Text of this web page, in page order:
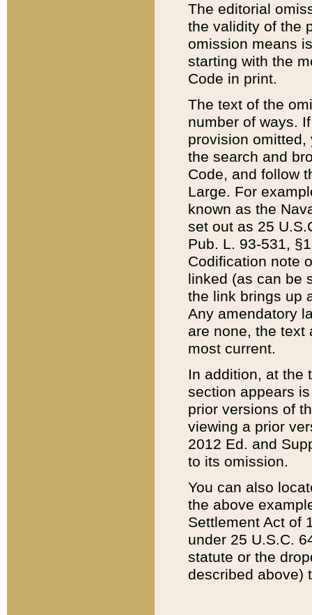
The editorial
the validity of the
omission means
starting with the
Code in print.
The text of the
number of ways.
provision
the search and
Code, and follow
Large. For
known as the
set out as 25
Pub. L. 93-531,
Codification note
linked (as can be
the link brings up
Any amendatory
are none, the text
most current.
In addition, at the
section appears
prior versions of
viewing a prior
2012 Ed. and
to its omission.
You can also
the above
Settlement Act of
under 25 U.S.C.
statute or the
described above)